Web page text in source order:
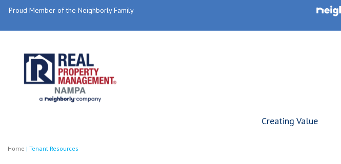
Proud Member of the Neighborly Family
Creating Value
Home | Tenant Resources